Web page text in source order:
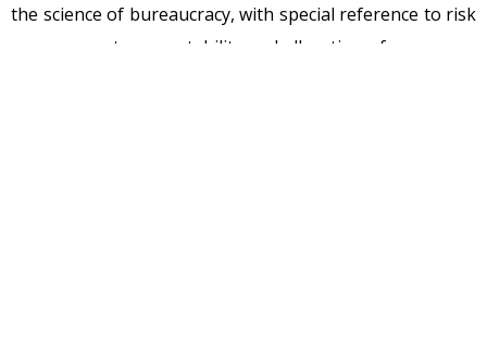
the science of bureaucracy, with special reference to risk
management, accountability and allocation of resources.